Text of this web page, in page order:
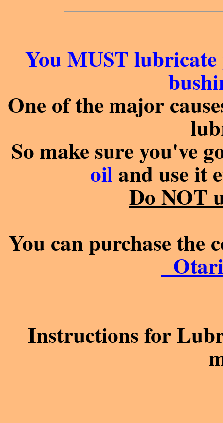
You MUST
One of the major
So make sure you've
oil and use it
Do NOT
You can purchase
Instructions for